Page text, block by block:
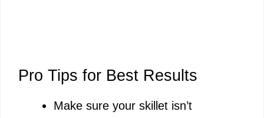
Pro Tips for Best Results
Make sure your skillet isn’t